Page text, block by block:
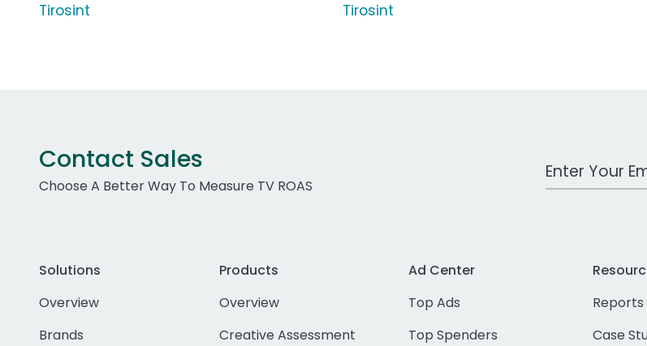
Tirosint
Tirosint
Contact Sales
Choose A Better Way To Measure TV ROAS
Work Email
Solutions
Overview
Brands
Products
Overview
Creative Assessment
Ad Center
Top Ads
Top Spenders
Reports
Case